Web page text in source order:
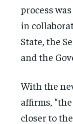
process
in
State, the
and the
With the
affirms,
closer to